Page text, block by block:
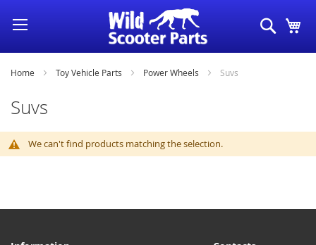
Skip
to
Content
Search
Home Toy Vehicle Parts Power Wheels Suvs
Suvs
We can't find products matching the selection.